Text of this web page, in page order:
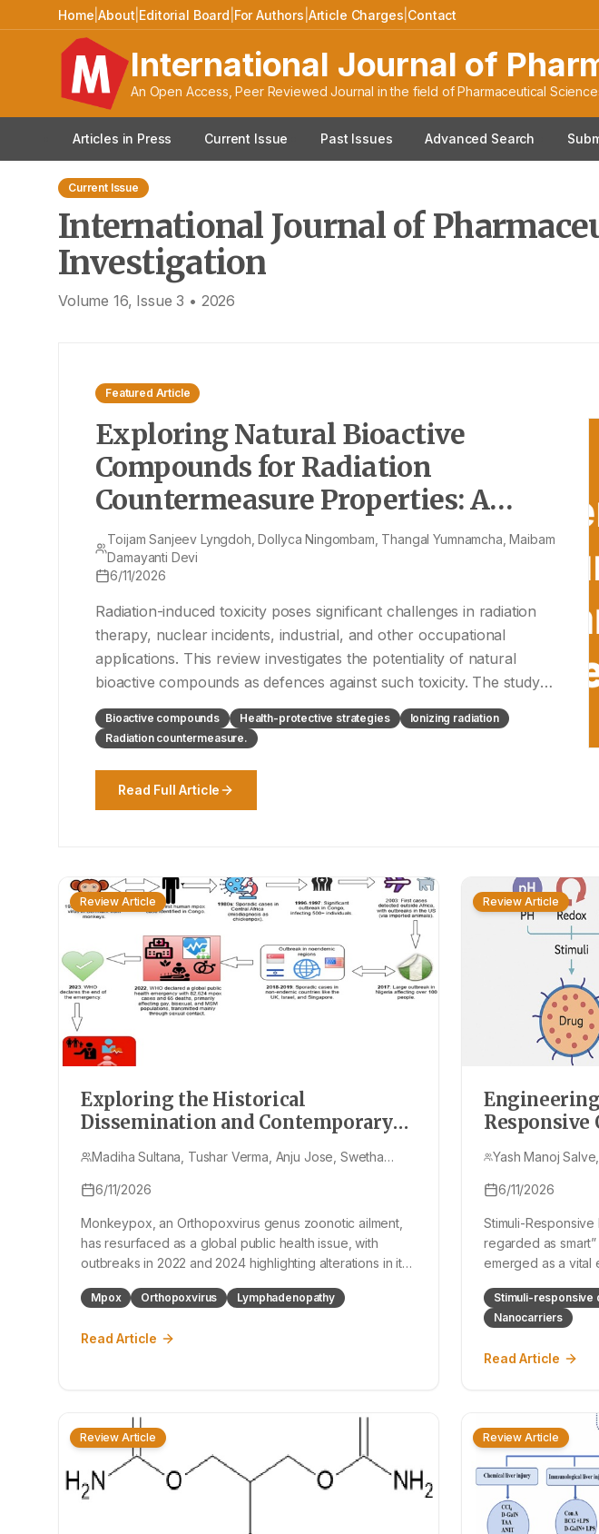
Home |About Editorial Board For Authors Article Charges Contact
International Journal of
An Open Access, Peer Reviewed Journal in the field of Pharmaceutical
Articles in Press Current Issue Past Issues Advanced Search
International Journal of
Current Issue
International Journal of
Investigation
Volume 16, Issue3 • 2026
Featured Article
Exploring Natural Bioactive
Compounds for Radiation
Countermeasure Properties: A
Review
Toijam Sanjeev Lyngdoh, Dollyca Ningombam, Thangal Yumnamcha, Maibam
Damayanti Devi
6/11/2026
Radiation-induced toxicity poses significant challenges in radiation
therapy, nuclear incidents, industrial, and other occupational
applications. This review investigates the potentiality of natural
bioactive compounds as defences against such toxicity. The study
objectives include a comprehensive l
Bioactive compounds Health-protective strategies
Ionizing radiation
Radiation countermeasure.
Read Full Article
Review Article
Exploring the Historical
Dissemination and Contemporary
Comprehensive Examination of its
Evolution, Global Impact, and
Treatment Approaches
Madiha Sultana, Tushar Verma, Anju Jose, Swetha
6/11/2026
Monkeypox, an Orthopoxvirus genus zoonotic ailment,
has resurfaced as a global public health issue, with
outbreaks in 2022 and 2024 highlighting alterations in its
synthesis amalgamates data from historical outbreaks,
Mpox Orthopoxvirus Lymphadenopathy
Read Article
Review Article
Responsive
Future
Yash Manoj
6/11/2026
Stimuli-Responsive
regarded as
emerged as a vital
therapeutic
physiology or
Stimuli-responsive
Nanocarriers
Read Article
Review Article Review Article